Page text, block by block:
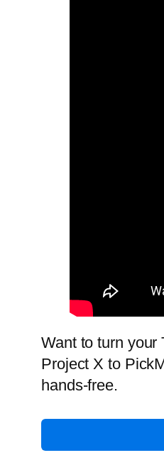
Want to turn your
Project X to
hands-free.